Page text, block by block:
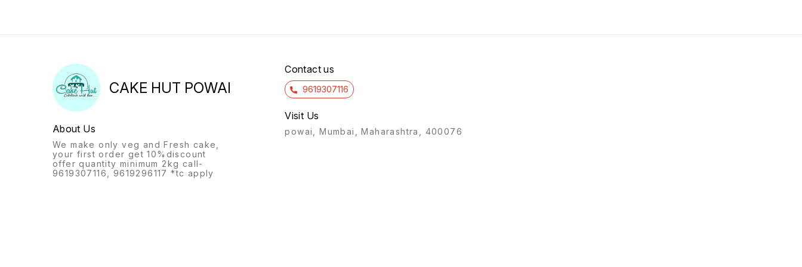
CAKE HUT POWAI
About Us
We make only veg and Fresh cake,
your first order get 10%discount
offer quantity minimum 2kg call-
9619307116, 9619296117 *tc apply
Contact us
9619307116
Visit Us
powai, Mumbai, Maharashtra, 400076